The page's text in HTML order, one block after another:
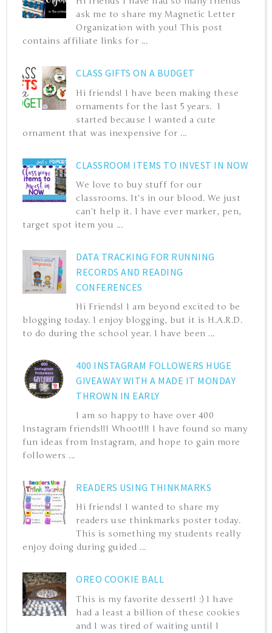
ask me to share my Magnetic Letter
Organization with you! This post
contains affiliate links for ...
CLASS GIFTS ON A BUDGET
Hi friends! I have been making these
ornaments for the last 5 years. I
started because I wanted a cute
ornament that was inexpensive for ...
CLASSROOM ITEMS TO INVEST IN NOW
We love to buy stuff for our
classrooms. It's in our blood. We just
can't help it. I have ever marker, pen,
target spot item you ...
DATA TRACKING FOR RUNNING
RECORDS AND READING
CONFERENCES
Hi Friends! I am beyond excited to be
blogging today. I enjoy blogging, but it is H.A.R.D.
to do during the school year. I have been ...
400 INSTAGRAM FOLLOWERS HUGE
GIVEAWAY WITH A MADE IT MONDAY
THROWN IN EARLY
I am so happy to have over 400
Instagram friends!!! Whoot!!! I have found so many
fun ideas from Instagram, and hope to gain more
followers ...
READERS USING THINKMARKS
Hi friends! I wanted to share my
readers use thinkmarks poster today.
This is something my students really
enjoy doing during guided ...
OREO COOKIE BALL
This is my favorite dessert! :) I have
had a least a billion of these cookies
and I was tired of waiting until I